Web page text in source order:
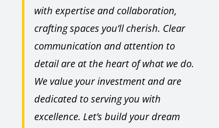
with expertise and collaboration,
crafting spaces you’ll cherish. Clear
communication and attention to
detail are at the heart of what we do.
We value your investment and are
dedicated to serving you with
excellence. Let’s build your dream